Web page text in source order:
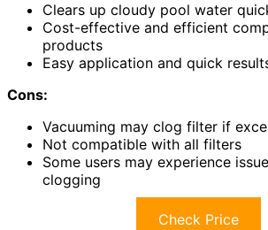
Clears up cloudy pool water
Cost-effective and efficient
products
Easy application and quick
Cons:
Vacuuming may clog filter if
Not compatible with all filters
Some users may experience
clogging
Check Price